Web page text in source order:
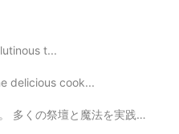
2019.10.01 17:10
한국을 방문할 계획이
t...
delicious cook...
産通りに行った。伝統的なウクライナ国民服が...